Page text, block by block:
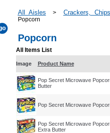
All Aisles > Crackers,
Popcorn
Popcorn
All Items List
Image Product Name
Pop Secret Microwave
Butter
Pop Secret Microwave
Pop Secret Microwave
Extra Butter